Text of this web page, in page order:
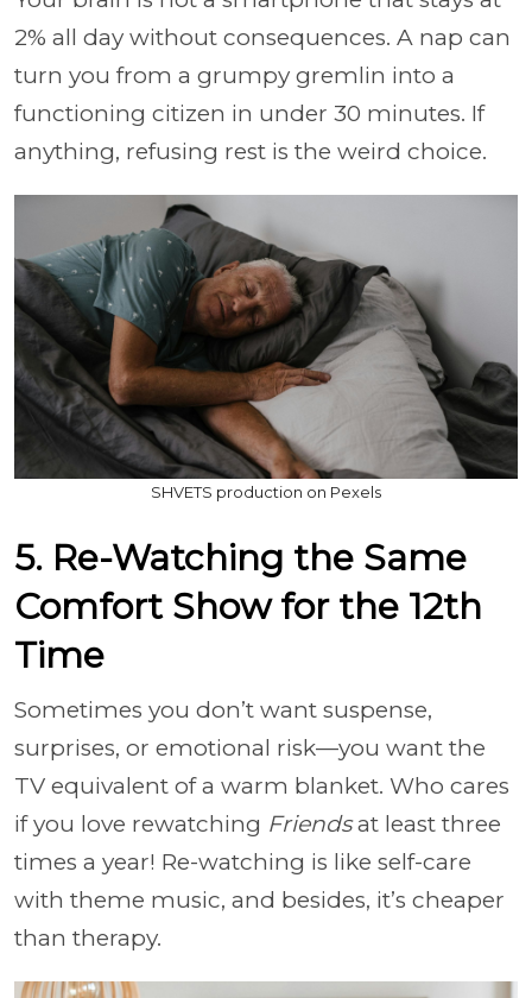
2% all day without consequences. A nap can
turn you from a grumpy gremlin into a
functioning citizen in under 30 minutes. If
anything, refusing rest is the weird choice.
SHVETS production on Pexels
5. Re-Watching the Same
Comfort Show for the 12th
Time
Sometimes you don’t want suspense,
surprises, or emotional risk—you want the
TV equivalent of a warm blanket. Who cares
if you love rewatching Friendsat least three
times a year! Re-watching is like self-care
with theme music, and besides, it’s cheaper
than therapy.